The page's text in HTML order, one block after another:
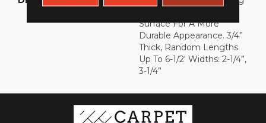
Surface For A More
Durable Appearance. 3/4”
Thick, Random Lengths
Up To 6-1/2‘ Widths: 2-1/4”,
3-1/4”